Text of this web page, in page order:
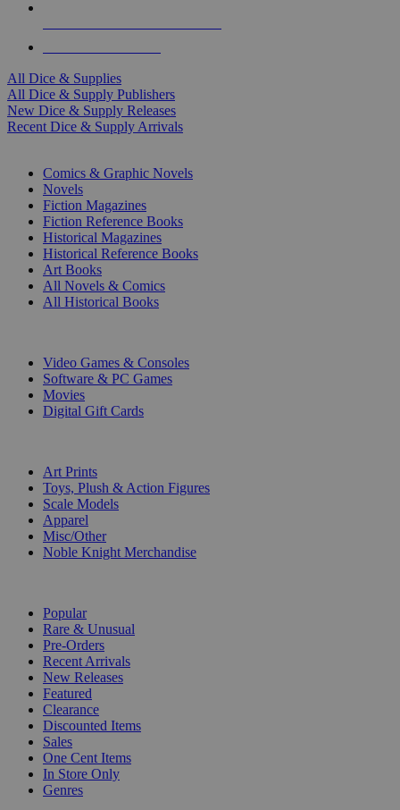
All Dice & Supplies
All Dice & Supply Publishers
New Dice & Supply Releases
Recent Dice & Supply Arrivals
Comics & Graphic Novels
Novels
Fiction Magazines
Fiction Reference Books
Historical Magazines
Historical Reference Books
Art Books
All Novels & Comics
All Historical Books
Video Games & Consoles
Software & PC Games
Movies
Digital Gift Cards
Art Prints
Toys, Plush & Action Figures
Scale Models
Apparel
Misc/Other
Noble Knight Merchandise
Popular
Rare & Unusual
Pre-Orders
Recent Arrivals
New Releases
Featured
Clearance
Discounted Items
Sales
One Cent Items
In Store Only
Genres